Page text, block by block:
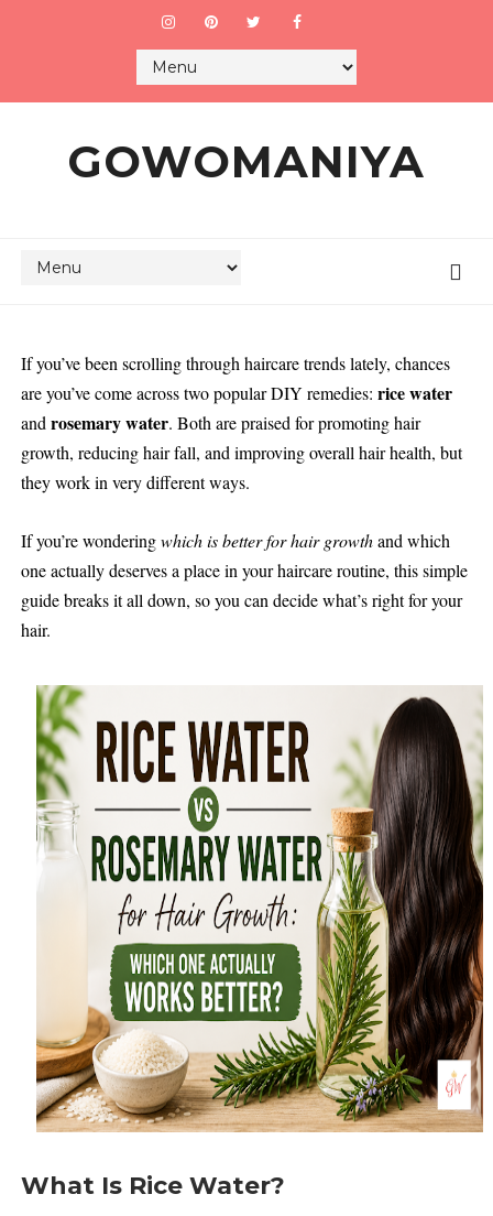
GOWOMANIYA
If you’ve been scrolling through haircare trends lately, chances
are you’ve come across two popular DIY remedies: rice water
and rosemary water. Both are praised for promoting hair
growth, reducing hair fall, and improving overall hair health, but
they work in very different ways.
If you’re wonderingwhich is better for hair growthand which
one actually deserves a place in your haircare routine, this simple
guide breaks it all down, so you can decide what’s right for your
hair.
What Is Rice Water?